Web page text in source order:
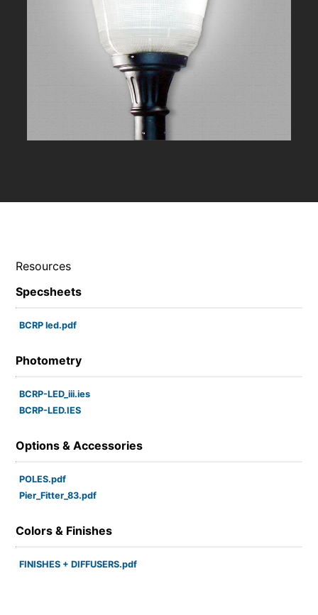
Resources
Specsheets
BCRP led.pdf
Photometry
BCRP-LED_iii.ies
BCRP-LED.IES
Options & Accessories
POLES.pdf
Pier_Fitter_83.pdf
Colors & Finishes
FINISHES + DIFFUSERS.pdf